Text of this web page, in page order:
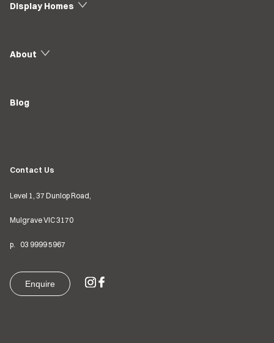
Display Homes
About
Blog
Contact Us
Level 1, 37 Dunlop Road,
Mulgrave VIC3170
p. 03 9999 5967
Enquire